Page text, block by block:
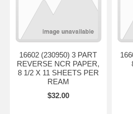
16602 (230950) 3 PART
REVERSE NCR PAPER,
8 1/2 X 11 SHEETS PER
REAM
$32.00